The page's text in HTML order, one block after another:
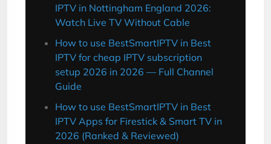
IPTV in Nottingham England 2026:
Watch Live TV Without Cable
How to use BestSmartIPTV in Best
IPTV for cheap IPTV subscription
setup 2026 in 2026 — Full Channel
Guide
How to use BestSmartIPTV in Best
IPTV Apps for Firestick & Smart TV in
2026 (Ranked & Reviewed)